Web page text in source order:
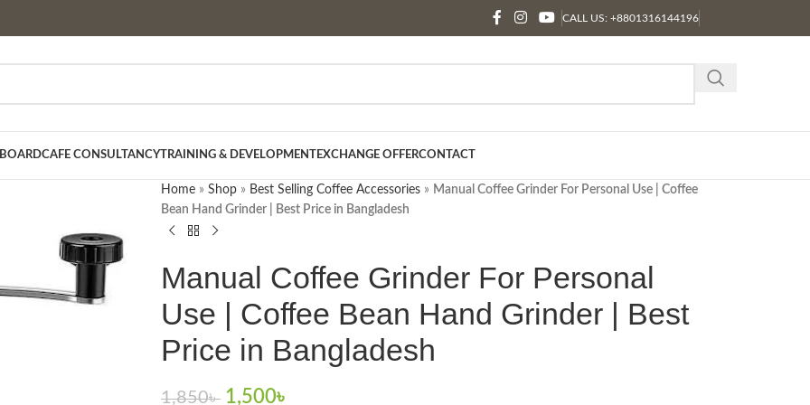
CALL US: +8801316144196
CAFE CONSULTANCYTRAINING & DEVELOPMENTEXCHANGE OFFERCONTACT
Home» Shop» Best Selling Coffee Accessories» Manual Coffee Grinder For Personal Use | Coffee
Bean Hand Grinder | Best Price in Bangladesh
Manual Coffee Grinder For Personal
Use | Coffee Bean Hand Grinder | Best
Price in Bangladesh
1,850৳ 1,500৳